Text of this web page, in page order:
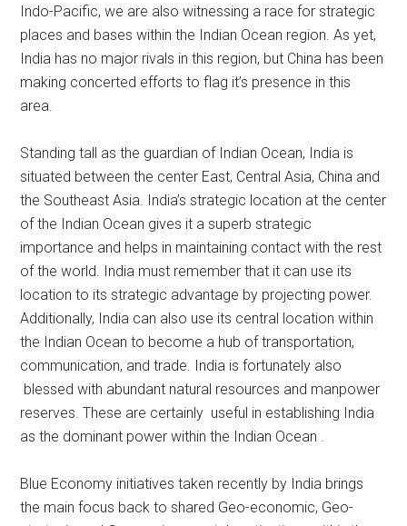
Indo-Pacific, we are also witnessing a race for strategic
places and bases within the Indian Ocean region. As yet,
India has no major rivals in this region, but China has been
making concerted efforts to flag it’s presence in this
area.
Standing tall as the guardian of Indian Ocean, India is
situated between the center East, Central Asia, China and
the Southeast Asia. India’s strategic location at the center
of the Indian Ocean gives it a superb strategic
importance and helps in maintaining contact with the rest
of the world. India must remember that it can use its
location to its strategic advantage by projecting power.
Additionally, India can also use its central location within
the Indian Ocean to become a hub of transportation,
communication, and trade. India is fortunately also
blessed with abundant natural resources and manpower
reserves. These are certainly useful in establishing India
as the dominant power within the Indian Ocean .
Blue Economy initiatives taken recently by India brings
the main focus back to shared Geo-economic, Geo-